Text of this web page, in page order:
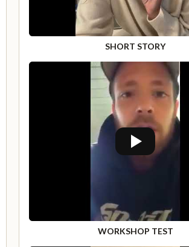
SHORT STORY
WORKSHOP TEST